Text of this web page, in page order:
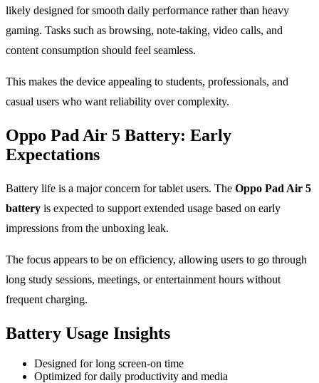
likely designed for smooth daily performance rather than heavy
gaming. Tasks such as browsing, note-taking, video calls, and
content consumption should feel seamless.
This makes the device appealing to students, professionals, and
casual users who want reliability over complexity.
Oppo Pad Air 5 Battery: Early
Expectations
Battery life is a major concern for tablet users. The Oppo Pad Air 5
battery is expected to support extended usage based on early
impressions from the unboxing leak.
The focus appears to be on efficiency, allowing users to go through
long study sessions, meetings, or entertainment hours without
frequent charging.
Battery Usage Insights
Designed for long screen-on time
Optimized for daily productivity and media